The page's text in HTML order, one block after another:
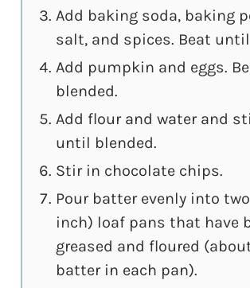
Add baking soda, baking
salt, and spices. Beat
Add pumpkin and eggs.
blended.
Add flour and water and
until blended.
Stir in chocolate chips.
Pour batter evenly into
inch) loaf pans that have
greased and floured
batter in each pan).